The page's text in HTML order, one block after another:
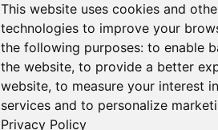
This website uses cookies and
technologies to improve your
the following purposes: to enable
the website, to provide a better
website, to measure your interest
services and to personalize
Privacy Policy